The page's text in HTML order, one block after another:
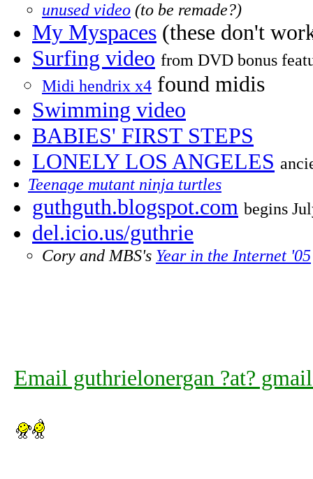
unused video (to be remade?)
My Myspaces (these don't
Surfing video from DVD bonus
Midi hendrix x4 found midis
Swimming video
BABIES' FIRST STEPS
LONELY LOS ANGELES
Teenage mutant ninja turtles
guthguth.blogspot.com begins
del.icio.us/guthrie
Cory and MBS's Year in the Internet '05
Email guthrielonergan ?at?